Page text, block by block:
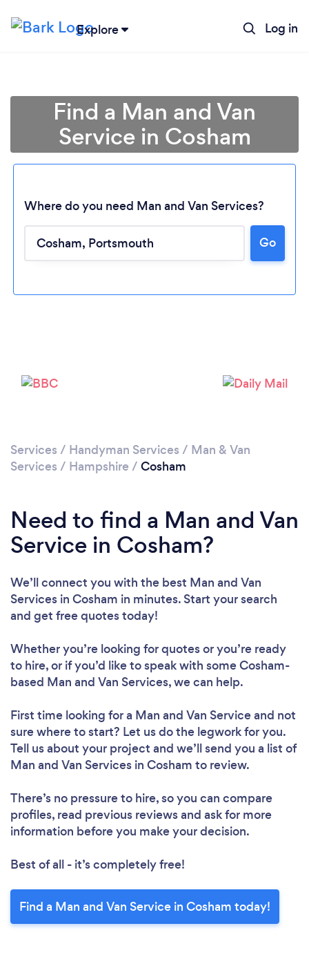
Explore Log in
Find a Man and Van
Service in Cosham
Where do you need Man and Van Services?
Go
Services / Handyman Services / Man & Van
Services / Hampshire / Cosham
Need to find a Man and Van
Service in Cosham?
We’ll connect you with the best Man and Van
Services in Cosham in minutes. Start your search
and get free quotes today!
Whether you’re looking for quotes or you’re ready
to hire, or if you’d like to speak with some Cosham-
based Man and Van Services, we can help.
First time looking for a Man and Van Serviceand not
sure where to start? Let us do the legwork for you.
Tell us about your project and we’ll send you a list of
Man and Van Services in Cosham to review.
There’s no pressure to hire, so you can compare
profiles, read previous reviews and ask for more
information before you make your decision.
Best of all - it’s completely free!
Find a Man and Van Service in Cosham today!